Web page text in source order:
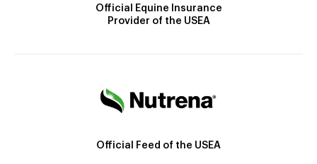
Official Equine Insurance
Provider of the USEA
Official Feed of the USEA